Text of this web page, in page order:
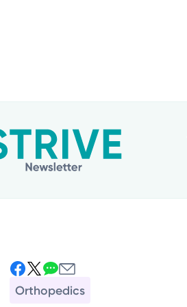
Orthopedics